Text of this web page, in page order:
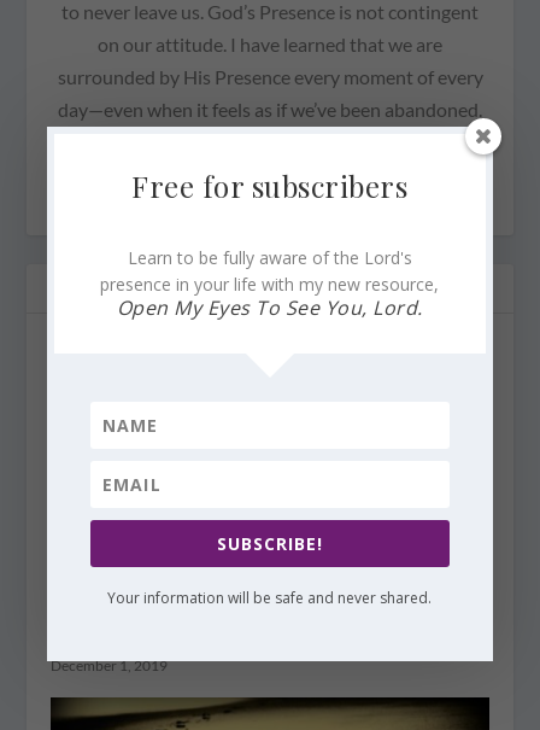
to never leave us. God’s Presence is not contingent
on our attitude. I have learned that we are
surrounded by His Presence every moment of every
day—even when it feels as if we’ve been abandoned.
RELATED POSTS
December 1, 2019
Free for subscribers
Learn to be fully aware of the Lord's
presence in your life with my new resource,
Open My Eyes To See You, Lord.
SUBSCRIBE!
Your information will be safe and never shared.